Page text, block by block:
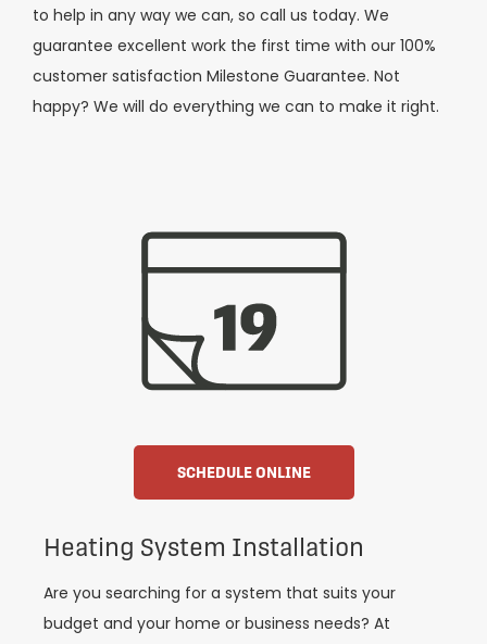
to help in any way we can, so call us today. We
guarantee excellent work the first time with our 100%
customer satisfaction Milestone Guarantee. Not
happy? We will do everything we can to make it right.
SCHEDULE ONLINE
Heating System Installation
Are you searching for a system that suits your
budget and your home or business needs? At